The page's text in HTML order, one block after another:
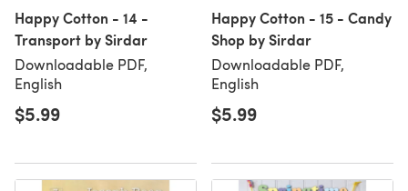
Happy Cotton - 14 -
Transport by Sirdar
Downloadable PDF,
English
$5.99
Happy Cotton - 15 - Candy
Shop by Sirdar
Downloadable PDF,
English
$5.99